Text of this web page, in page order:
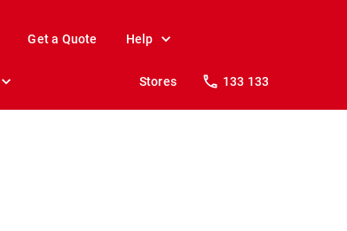
Get a Quote Help
Stores 133 133